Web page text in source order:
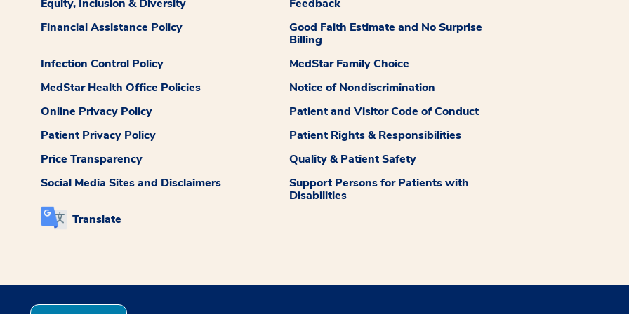
Equity, Inclusion & Diversity
Feedback
Financial Assistance Policy
Good Faith Estimate and No Surprise
Billing
Infection Control Policy
MedStar Family Choice
MedStar Health Office Policies
Notice of Nondiscrimination
Online Privacy Policy
Patient and Visitor Code of Conduct
Patient Privacy Policy
Patient Rights & Responsibilities
Price Transparency
Quality & Patient Safety
Social Media Sites and Disclaimers
Support Persons for Patients with
Disabilities
Translate